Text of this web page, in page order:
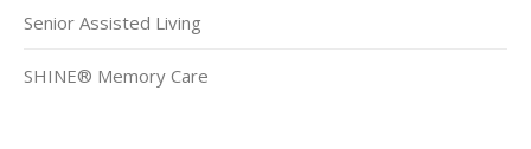
Senior Assisted Living
SHINE® Memory Care